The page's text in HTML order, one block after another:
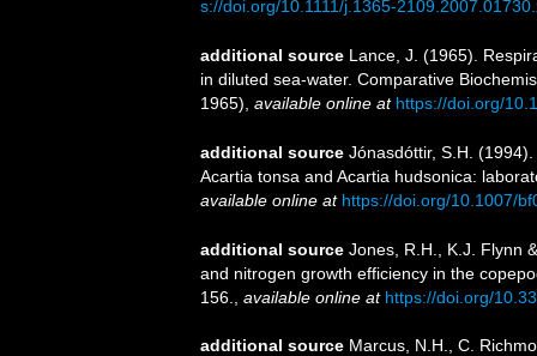
s://doi.org/10.1111/j.1365-
additional source Lance, J. (1965).
in diluted sea-water. Comparative
1965) available online at https://doi.org/
additional source Jónasdóttir, S.H.
Acartia tonsa and Acartia hudsonica:
available online at https://doi.org/10.1007/
additional source Jones, R.H., K.J. Flynn
and nitrogen growth efficiency in the
156.
available online at https://doi.org/
additional source Marcus, N.H., C.